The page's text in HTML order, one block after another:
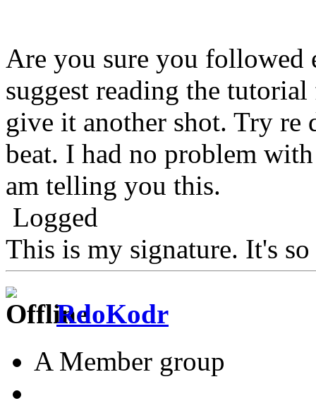
Are you sure you followed
suggest reading the
give it another shot. Try re
beat. I had no problem
am telling you this.
Logged
This is my signature. It's
RdoKodr
A Member group